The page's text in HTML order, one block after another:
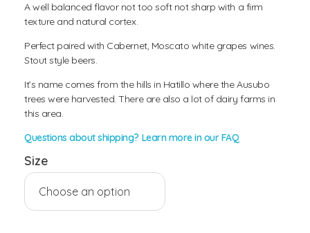
A well balanced flavor not too soft not sharp with a firm
texture and natural cortex.
Perfect paired with Cabernet, Moscato white grapes wines.
Stout style beers.
It’s name comes from the hills in Hatillo where the Ausubo
trees were harvested. There are also a lot of dairy farms in
this area.
Questions about shipping? Learn more in our FAQ
Size